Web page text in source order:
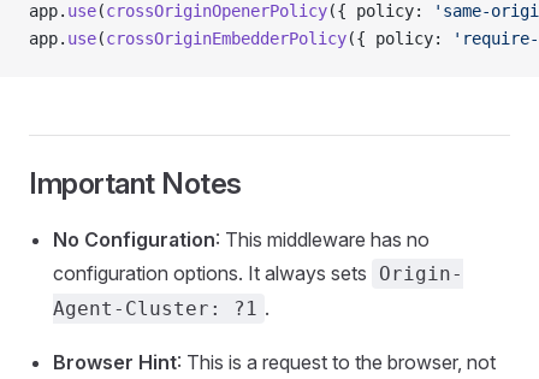
app. use(crossOriginOpenerPolicy({ policy:
'same-
app. use(crossOriginEmbedderPolicy({ policy:
Important Notes
No Configuration: This middleware has no
configuration options. It always sets
Origin-
Agent-Cluster: ?1 .
Browser Hint: This is a request to the browser, not